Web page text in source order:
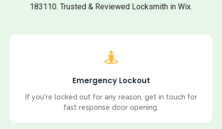
183110. Trusted & Reviewed Locksmith in Wix.
Emergency Lockout
If you're locked out for any reason, get in touch for
fast response door opening.